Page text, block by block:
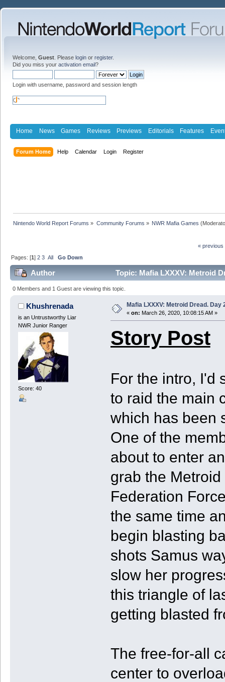
Welcome, Guest . Please login or register.
Did you miss your activation email?
Login with username, password and session length
Home News Games Reviews Previews Editorials Features
Forum Home Help Calendar Login Register
Nintendo World Report Forums » Community Forums » NWR Mafia Games
« previous
Pages: [1]2 3 All Go Down
Author Topic: Mafia LXXXV: Metroid
0 Members and 1 Guest are viewing this topic.
Khushrenada
is an Untrustworthy Liar
NWR Junior Ranger
Score: 40
Mafia LXXXV: Metroid Dread. Day
« on: March 26, 2020, 10:08:15 AM »
Story Post
For the intro, I'd
to raid the main
which has been
One of the
about to enter
grab the
Federation
the same time
begin blasting
shots Samus
slow her
this triangle of
getting blasted
The free-for-all
center to